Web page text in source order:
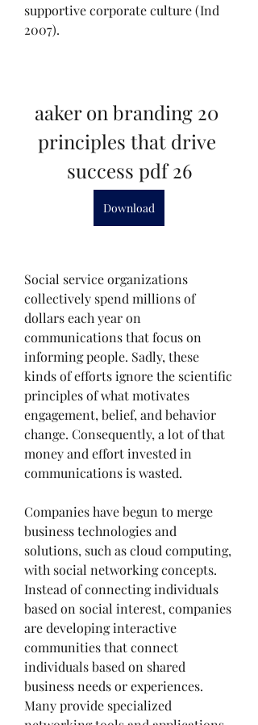
supportive corporate culture (Ind
2007).
aaker on branding 20
principles that drive
success pdf 26
Download
Social service organizations
collectively spend millions of
dollars each year on
communications that focus on
informing people. Sadly, these
kinds of efforts ignore the scientific
principles of what motivates
engagement, belief, and behavior
change. Consequently, a lot of that
money and effort invested in
communications is wasted.
Companies have begun to merge
business technologies and
solutions, such as cloud computing,
with social networking concepts.
Instead of connecting individuals
based on social interest, companies
are developing interactive
communities that connect
individuals based on shared
business needs or experiences.
Many provide specialized